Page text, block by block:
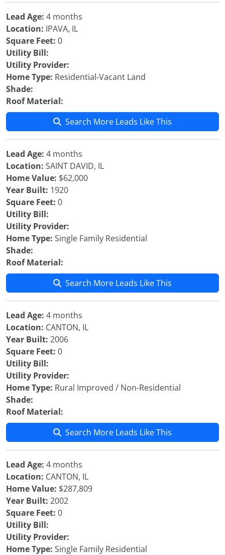
Lead Age: 4 months
Location: IPAVA, IL
Square Feet: 0
Utility Bill:
Utility Provider:
Home Type: Residential-Vacant Land
Shade:
Roof Material:
Search More Leads Like This
Lead Age: 4 months
Location: SAINT DAVID, IL
Home Value: $62,000
Year Built: 1920
Square Feet: 0
Utility Bill:
Utility Provider:
Home Type: Single Family Residential
Shade:
Roof Material:
Search More Leads Like This
Lead Age: 4 months
Location: CANTON, IL
Year Built: 2006
Square Feet: 0
Utility Bill:
Utility Provider:
Home Type: Rural Improved / Non-Residential
Shade:
Roof Material:
Search More Leads Like This
Lead Age: 4 months
Location: CANTON, IL
Home Value: $287,809
Year Built: 2002
Square Feet: 0
Utility Bill:
Utility Provider:
Home Type: Single Family Residential